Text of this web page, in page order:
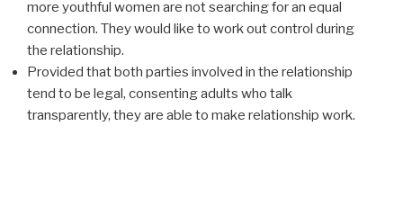
more youthful women are not searching for an equal
connection. They would like to work out control during
the relationship.
Provided that both parties involved in the relationship
tend to be legal, consenting adults who talk
transparently, they are able to make relationship work.